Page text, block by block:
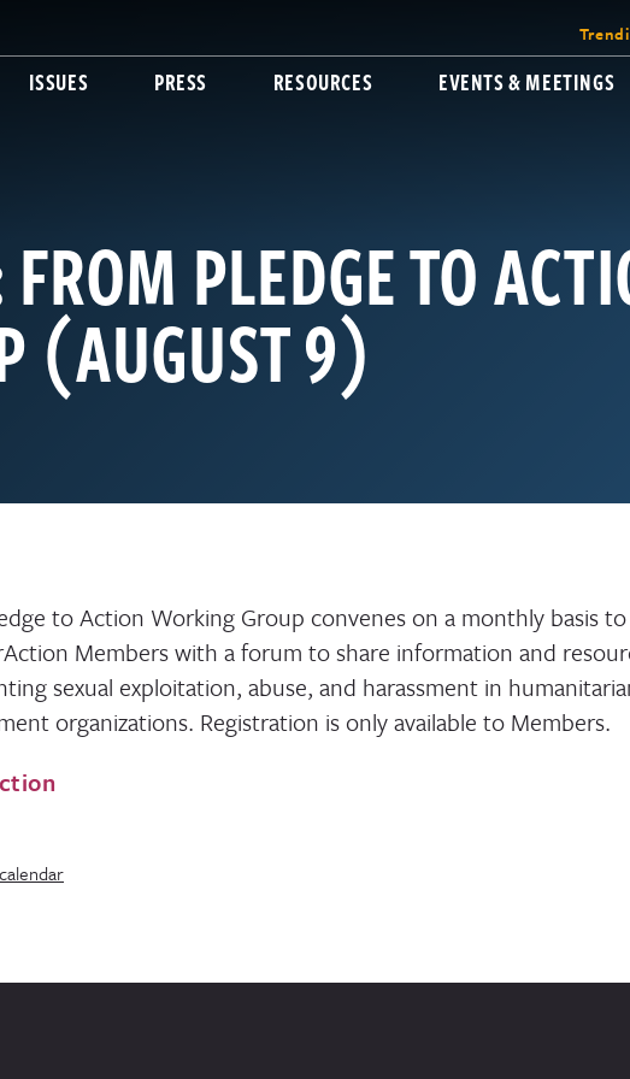
ISSUES PRESS RESOURCES EVENTS & MEETINGS
PLEDGE TO
(AUGUST 9)
to Action Working Group convenes on a monthly basis to
Members with a forum to share information and
sexual exploitation, abuse, and harassment in
organizations. Registration is only available to Members.